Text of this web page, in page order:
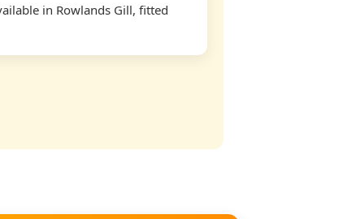
in Rowlands Gill, fitted